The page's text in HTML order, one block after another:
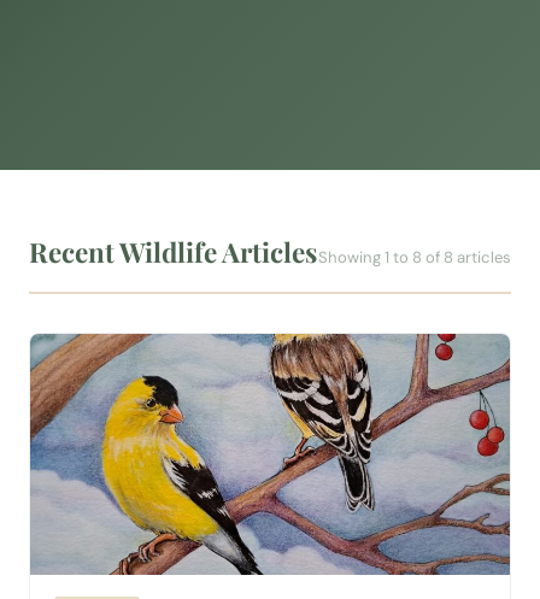
Recent Wildlife ArticlesShowing 1 to 8 of 8 articles